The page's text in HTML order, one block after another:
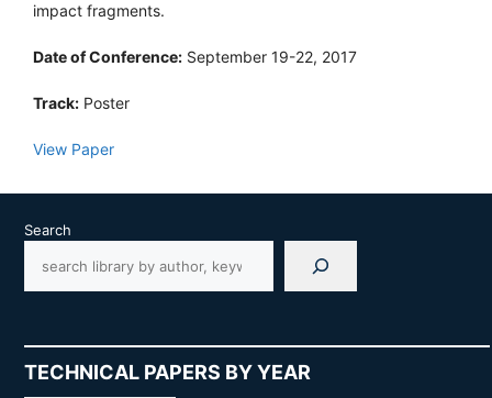
impact fragments.
Date of Conference: September 19-22, 2017
Track: Poster
View Paper
Search
TECHNICAL PAPERS BY YEAR